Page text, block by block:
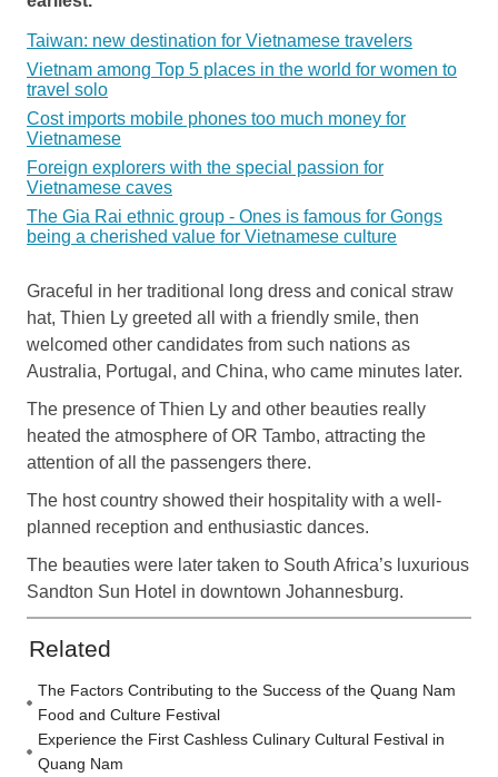
Taiwan: new destination for Vietnamese travelers
Vietnam among Top 5 places in the world for women to
travel solo
Cost imports mobile phones too much money for
Vietnamese
Foreign explorers with the special passion for
Vietnamese caves
The Gia Rai ethnic group - Ones is famous for Gongs
being a cherished value for Vietnamese culture
Graceful in her traditional long dress and conical straw
hat, Thien Ly greeted all with a friendly smile, then
welcomed other candidates from such nations as
Australia, Portugal, and China, who came minutes later.
The presence of Thien Ly and other beauties really
heated the atmosphere of OR Tambo, attracting the
attention of all the passengers there.
The host country showed their hospitality with a well-
planned reception and enthusiastic dances.
The beauties were later taken to South Africa’s luxurious
Sandton Sun Hotel in downtown Johannesburg.
Related
The Factors Contributing to the Success of the Quang Nam
Food and Culture Festival
Experience the First Cashless Culinary Cultural Festival in
Quang Nam